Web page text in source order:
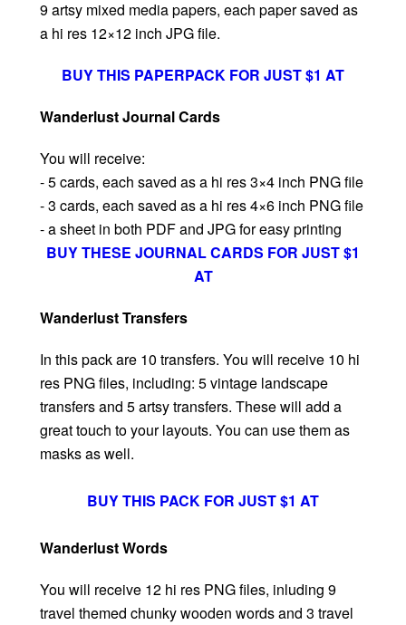
9 artsy mixed media papers, each paper saved as
a hi res 12×12 inch JPG file.
BUY THIS PAPERPACK FOR JUST $1 AT
Wanderlust Journal Cards
You will receive:
- 5 cards, each saved as a hi res 3×4 inch PNG file
- 3 cards, each saved as a hi res 4×6 inch PNG file
- a sheet in both PDF and JPG for easy printing
BUY THESE JOURNAL CARDS FOR JUST $1
AT
Wanderlust Transfers
In this pack are 10 transfers. You will receive 10 hi
res PNG files, including: 5 vintage landscape
transfers and 5 artsy transfers. These will add a
great touch to your layouts. You can use them as
masks as well.
BUY THIS PACK FOR JUST $1 AT
Wanderlust Words
You will receive 12 hi res PNG files, inluding 9
travel themed chunky wooden words and 3 travel